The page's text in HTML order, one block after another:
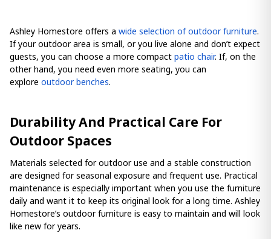
Ashley Homestore offers a wide selection of outdoor furniture.
If your outdoor area is small, or you live alone and don’t expect
guests, you can choose a more compact patio chair. If, on the
other hand, you need even more seating, you can
explore outdoor benches.
Durability And Practical Care For
Outdoor Spaces
Materials selected for outdoor use and a stable construction
are designed for seasonal exposure and frequent use. Practical
maintenance is especially important when you use the furniture
daily and want it to keep its original look for a long time. Ashley
Homestore’s outdoor furniture is easy to maintain and will look
like new for years.